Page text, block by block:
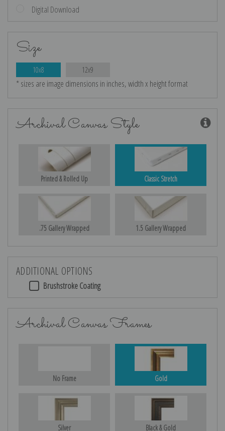
Digital Download
Size
10x8 12x9
* sizes are image dimensions in inches, width x height format
Archival Canvas Style
Printed & Rolled Up Classic Stretch
.75 Gallery Wrapped 1.5 Gallery Wrapped
ADDITIONAL OPTIONS
Brushstroke Coating
Archival Canvas Frames
No Frame Gold
Silver Black & Gold